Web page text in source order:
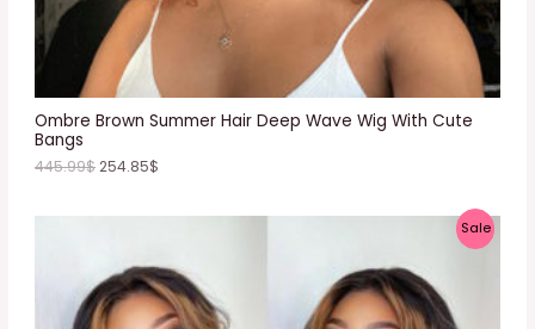
Ombre Brown Summer Hair Deep Wave Wig With Cute
Bangs
A
E
445.99$254.85$
SaleP